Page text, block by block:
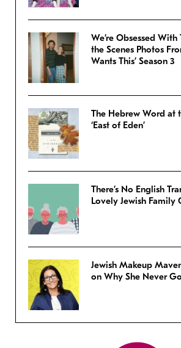
We’re Obsessed With
the Scenes Photos
Wants This’ Season 3
The Hebrew Word at
‘East of Eden’
There’s No English
Lovely Jewish Family
Jewish Makeup
on Why She Never